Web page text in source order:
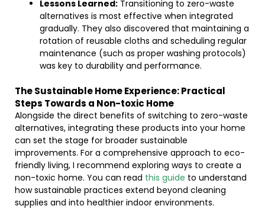
Lessons Learned: Transitioning to zero-waste
alternatives is most effective when integrated
gradually. They also discovered that maintaining a
rotation of reusable cloths and scheduling regular
maintenance (such as proper washing protocols)
was key to durability and performance.
The Sustainable Home Experience: Practical
Steps Towards a Non-toxic Home
Alongside the direct benefits of switching to zero-waste
alternatives, integrating these products into your home
can set the stage for broader sustainable
improvements. For a comprehensive approach to eco-
friendly living, I recommend exploring ways to create a
non-toxic home. You can read this guide to understand
how sustainable practices extend beyond cleaning
supplies and into healthier indoor environments.